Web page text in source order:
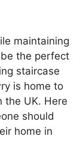
maintaining
the perfect
staircase
is home to
the UK. Here
should
home in